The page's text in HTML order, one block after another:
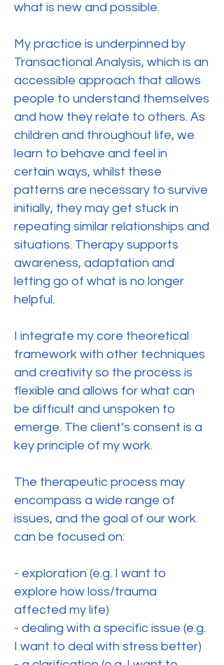
what is new and possible.
My practice is underpinned by
Transactional Analysis, which is an
accessible approach that allows
people to understand themselves
and how they relate to others. As
children and throughout life, we
learn to behave and feel in
certain ways, whilst these
patterns are necessary to survive
initially, they may get stuck in
repeating similar relationships and
situations. Therapy supports
awareness, adaptation and
letting go of what is no longer
helpful.
I integrate my core theoretical
framework with other techniques
and creativity so the process is
flexible and allows for what can
be difficult and unspoken to
emerge. The client’s consent is a
key principle of my work.
The therapeutic process may
encompass a wide range of
issues, and the goal of our work
can be focused on:
- exploration (e.g. I want to
explore how loss/trauma
affected my life)
- dealing with a specific issue (e.g.
I want to deal with stress better)